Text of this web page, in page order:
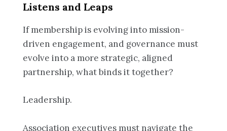
Listens and Leaps
If membership is evolving into mission-
driven engagement, and governance must
evolve into a more strategic, aligned
partnership, what binds it together?
Leadership.
Association executives must navigate the